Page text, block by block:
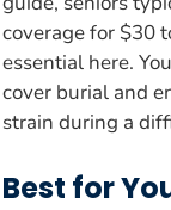
coverage for $30
essential here.
cover burial and
strain during a
Best for